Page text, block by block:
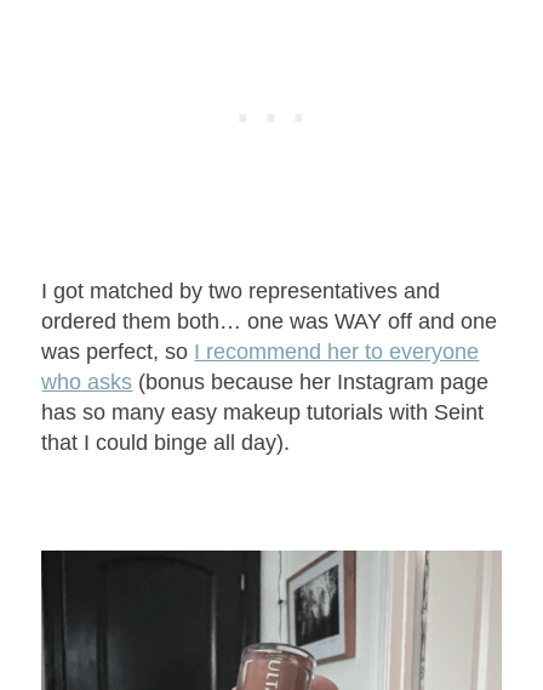
I got matched by two representatives and
ordered them both… one was WAY off and one
was perfect, so I recommend her to everyone
who asks (bonus because her Instagram page
has so many easy makeup tutorials with Seint
that I could binge all day).